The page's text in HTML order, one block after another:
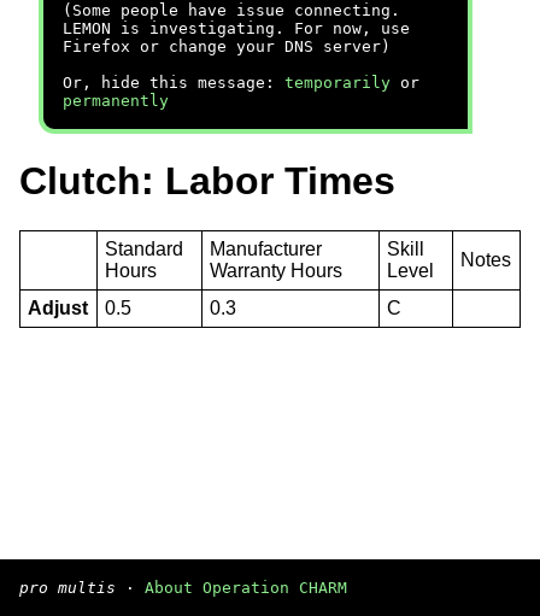
(Some people have issue connecting.
LEMON is investigating. For now, use
Firefox or change your DNS server)
Or, hide this message: temporarily or
permanently
Clutch: Labor Times
Standard
Hours
Manufacturer
Warranty Hours
Skill
Level
Notes
Adjust 0.5 0.3 C
pro multis · About Operation CHARM